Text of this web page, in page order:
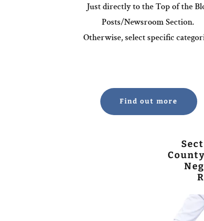
Just directly to the Top of the
Posts/Newsroom Section.
Otherwise, select specific
Find out more